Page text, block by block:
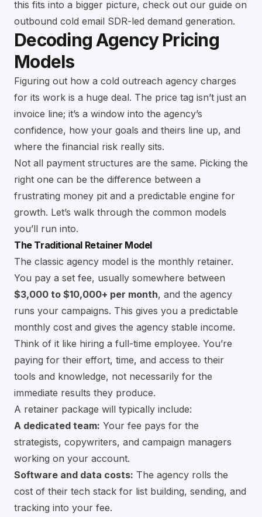
this fits into a bigger picture, check out our guide on
outbound cold email SDR-led demand generation.
Decoding Agency Pricing
Models
Figuring out how a cold outreach agency charges
for its work is a huge deal. The price tag isn’t just an
invoice line; it’s a window into the agency’s
confidence, how your goals and theirs line up, and
where the financial risk really sits.
Not all payment structures are the same. Picking the
right one can be the difference between a
frustrating money pit and a predictable engine for
growth. Let’s walk through the common models
you’ll run into.
The Traditional Retainer Model
The classic agency model is the monthly retainer.
You pay a set fee, usually somewhere between
$3,000 to $10,000+ per month, and the agency
runs your campaigns. This gives you a predictable
monthly cost and gives the agency stable income.
Think of it like hiring a full-time employee. You’re
paying for their effort, time, and access to their
tools and knowledge, not necessarily for the
immediate results they produce.
A retainer package will typically include:
A dedicated team: Your fee pays for the
strategists, copywriters, and campaign managers
working on your account.
Software and data costs: The agency rolls the
cost of their tech stack for list building, sending, and
tracking into your fee.